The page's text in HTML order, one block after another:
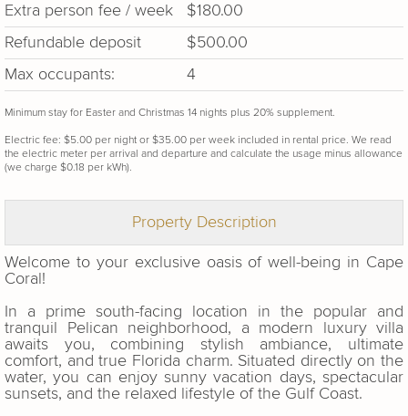
Extra person fee / week
$180.00
Refundable deposit
$500.00
Max occupants:
4
Minimum stay for Easter and Christmas 14 nights plus 20% supplement.
Electric fee: $5.00 per night or $35.00 per week included in rental price. We read
the electric meter per arrival and departure and calculate the usage minus allowance
(we charge $0.18 per kWh).
Property Description
Welcome to your exclusive oasis of well-being in Cape
Coral!
In a prime south-facing location in the popular and
tranquil Pelican neighborhood, a modern luxury villa
awaits you, combining stylish ambiance, ultimate
comfort, and true Florida charm. Situated directly on the
water, you can enjoy sunny vacation days, spectacular
sunsets, and the relaxed lifestyle of the Gulf Coast.